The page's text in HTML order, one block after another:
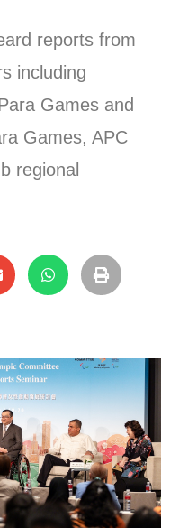
reports from
including
Games and
Games, APC
regional